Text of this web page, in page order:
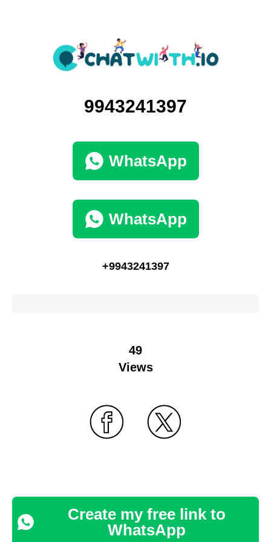
9943241397
WhatsApp
WhatsApp
+9943241397
49
Views
Create my free link to
WhatsApp